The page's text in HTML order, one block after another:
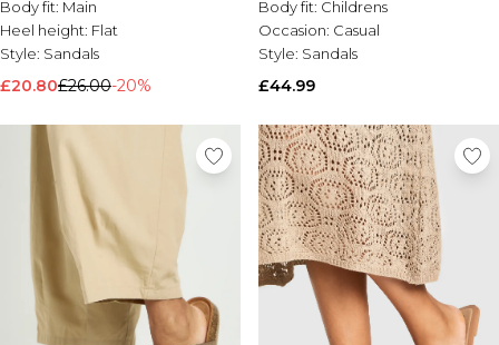
Body fit: Main
Heel height: Flat
Style: Sandals
£20.80£26.00-20%
Body fit: Childrens
Occasion: Casual
Style: Sandals
£44.99